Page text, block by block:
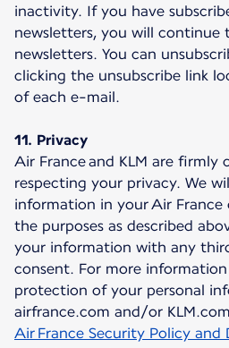
inactivity. If you have
newsletters, you will continue
newsletters. You can
clicking the unsubscribe link
of each e-mail.
11. Privacy
Air France and KLM are firmly
respecting your privacy. We
information in your Air France
the purposes as described
your information with any
consent. For more
protection of your personal
airfrance.com and/or
Air France Security Policy